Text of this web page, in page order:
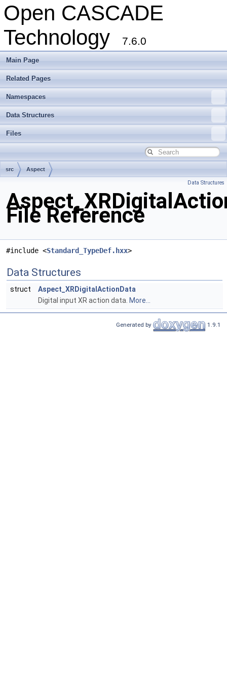
Open CASCADE
Technology
7.6.0
Main Page
Related Pages
Namespaces
Data Structures
Files
src Aspect
Data Structures
File Reference
#include <Standard_TypeDef.hxx>
Data Structures
struct
Aspect_XRDigitalActionData
Digital input XR action data. More...
Generated by 1.9.1